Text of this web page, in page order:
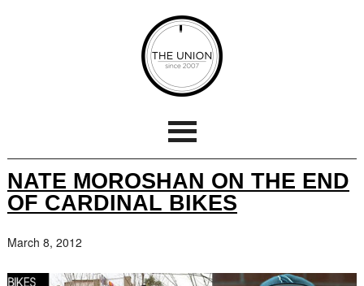
NATE MOROSHAN ON THE END
OF CARDINAL BIKES
March 8, 2012